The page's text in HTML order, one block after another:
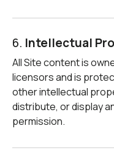
6. Intellectual
All Site content is
licensors and is
other intellectual
distribute, or display
permission.